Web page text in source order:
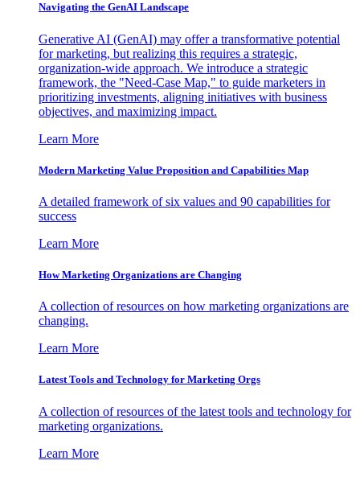
Navigating the GenAI Landscape
Generative AI (GenAI) may offer a transformative potential
for marketing, but realizing this requires a strategic,
organization-wide approach. We introduce a strategic
framework, the "Need-Case Map," to guide marketers in
prioritizing investments, aligning initiatives with business
objectives, and maximizing impact.
Learn More
Modern Marketing Value Proposition and Capabilities Map
A detailed framework of six values and 90 capabilities for
success
Learn More
How Marketing Organizations are Changing
A collection of resources on how marketing organizations are
changing.
Learn More
Latest Tools and Technology for Marketing Orgs
A collection of resources of the latest tools and technology for
marketing organizations.
Learn More